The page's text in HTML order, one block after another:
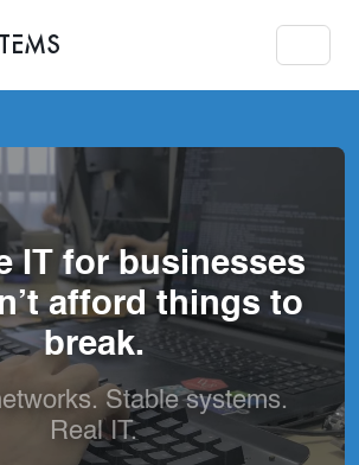
IT for businesses
afford things to
break.
Stable systems.
Real IT.